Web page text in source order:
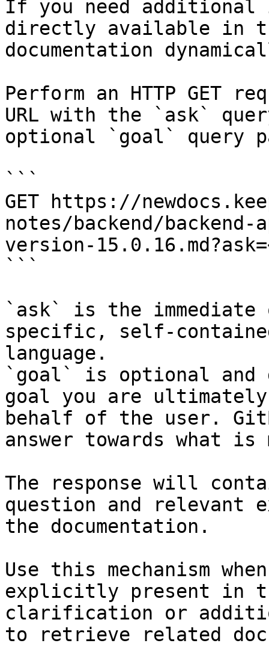
If you need
directly available in
documentation
Perform an HTTP GET
URL with the `ask`
optional `goal` query
```
GET https://
notes/backend/
version-
```
`ask` is the
specific, self-
language.
`goal` is optional and
goal you are
behalf of the user.
answer towards what
The response will
question and relevant
the documentation.
Use this mechanism
explicitly present in
clarification or